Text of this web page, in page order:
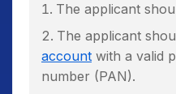
The applicant
The applicant
account with a valid
number (PAN).